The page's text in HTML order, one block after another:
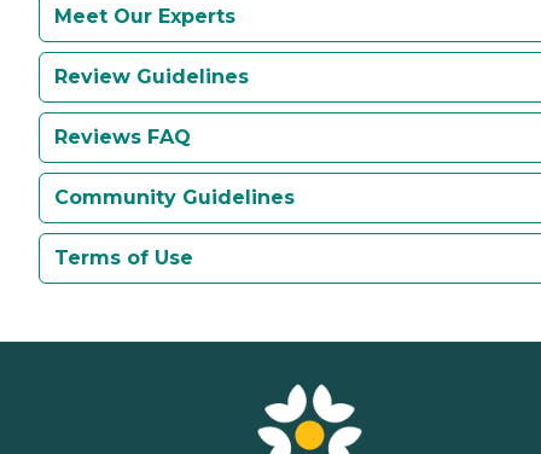
Meet Our Experts
Review Guidelines
Reviews FAQ
Community Guidelines
Terms of Use